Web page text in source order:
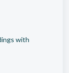
with